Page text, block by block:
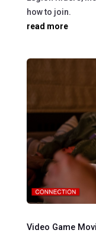
how to join.
read more
Video Game